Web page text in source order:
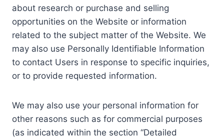
about research or purchase and selling
opportunities on the Website or information
related to the subject matter of the Website. We
may also use Personally Identifiable Information
to contact Users in response to specific inquiries,
or to provide requested information.
We may also use your personal information for
other reasons such as for commercial purposes
(as indicated within the section “Detailed